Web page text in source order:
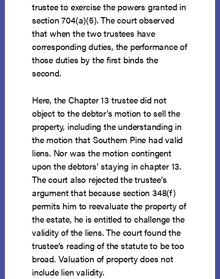
trustee to exercise the powers granted in
section 704(a)(5). The court observed
that when the two trustees have
corresponding duties, the performance of
those duties by the first binds the
second.
Here, the Chapter 13 trustee did not
object to the debtor’s motion to sell the
property, including the understanding in
the motion that Southern Pine had valid
liens. Nor was the motion contingent
upon the debtors’ staying in chapter 13.
The court also rejected the trustee’s
argument that because section 348(f)
permits him to reevaluate the property of
the estate, he is entitled to challenge the
validity of the liens. The court found the
trustee’s reading of the statute to be too
broad. Valuation of property does not
include lien validity.